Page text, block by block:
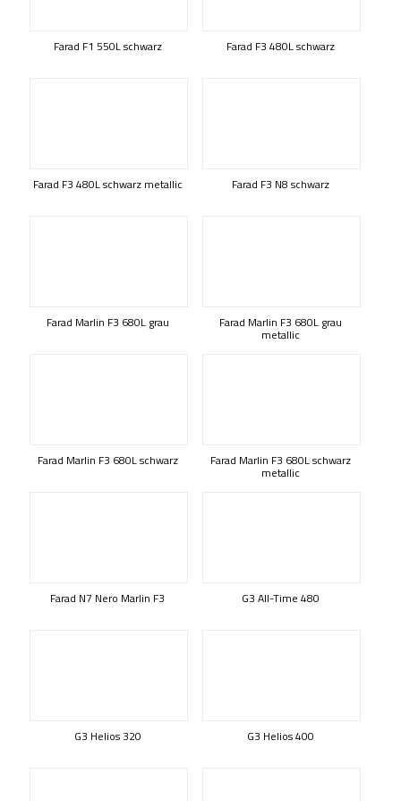
Farad F1 550L schwarz Farad F3 480L schwarz
Farad F3 480L schwarz metallic Farad F3 N8 schwarz
Farad Marlin F3 680L grau Farad Marlin F3 680L grau
metallic
Farad Marlin F3 680L schwarz Farad Marlin F3 680L schwarz
metallic
Farad N7 Nero Marlin F3 G3 All-Time 480
G3 Helios 320 G3 Helios 400